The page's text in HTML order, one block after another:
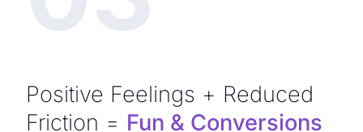
Positive Feelings + Reduced
Friction = Fun & Conversions